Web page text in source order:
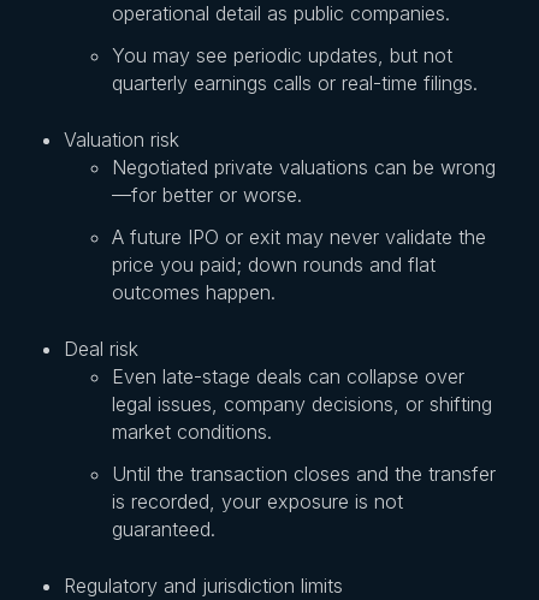
operational detail as public companies.
You may see periodic updates, but not
quarterly earnings calls or real-time filings.
Valuation risk
Negotiated private valuations can be wrong
—for better or worse.
A future IPO or exit may never validate the
price you paid; down rounds and flat
outcomes happen.
Deal risk
Even late-stage deals can collapse over
legal issues, company decisions, or shifting
market conditions.
Until the transaction closes and the transfer
is recorded, your exposure is not
guaranteed.
Regulatory and jurisdiction limits